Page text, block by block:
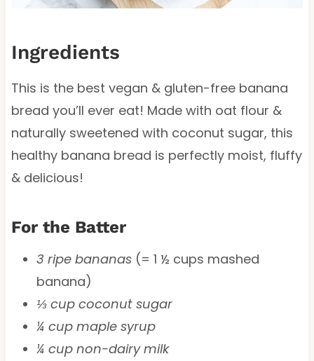
Ingredients
This is the best vegan & gluten-free banana
bread you’ll ever eat! Made with oat flour &
naturally sweetened with coconut sugar, this
healthy banana bread is perfectly moist, fluffy
& delicious!
For the Batter
3 ripe bananas(= 1 ½ cups mashed
banana)
⅓ cup coconut sugar
¼ cup maple syrup
¼ cup non-dairy milk